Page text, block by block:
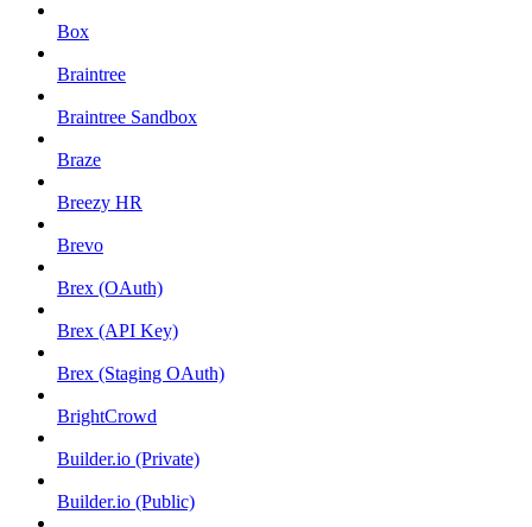
Box
Braintree
Braintree Sandbox
Braze
Breezy HR
Brevo
Brex (OAuth)
Brex (API Key)
Brex (Staging OAuth)
BrightCrowd
Builder.io (Private)
Builder.io (Public)